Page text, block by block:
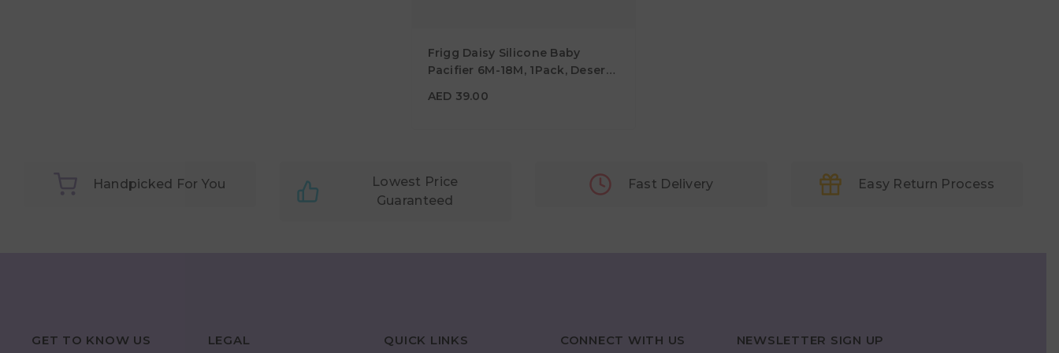
Frigg Daisy Silicone Baby
Pacifier 6M-18M, 1Pack, Desert -
AED 39.00
AED 39.00
Handpicked For You
Lowest Price
Guaranteed
Fast Delivery Easy Return Process
GET TO KNOW US LEGAL QUICK LINKS CONNECT WITH US NEWSLETTER SIGN UP